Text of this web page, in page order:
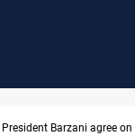
Sept 30 deadline to